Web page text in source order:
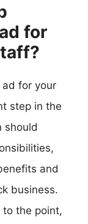
for
for your
step in the
should
and
business.
the point,